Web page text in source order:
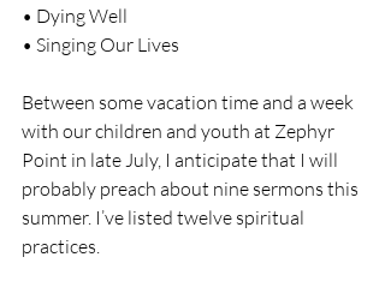
• Dying Well
• Singing Our Lives
Between some vacation time and a week
with our children and youth at Zephyr
Point in late July, I anticipate that I will
probably preach about nine sermons this
summer. I’ve listed twelve spiritual
practices.